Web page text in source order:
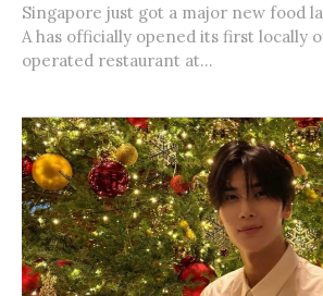
Singapore just got a major new food
A has officially opened its first locally
operated restaurant at...